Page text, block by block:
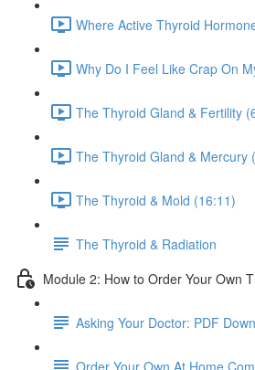
Where Active Thyroid
Why Do I Feel Like Crap On
The Thyroid Gland & Fertility
The Thyroid Gland & Mercury
The Thyroid & Mold (16:11)
The Thyroid & Radiation
Module 2: How to Order Your Own
Asking Your Doctor: PDF
Order Your Own At Home